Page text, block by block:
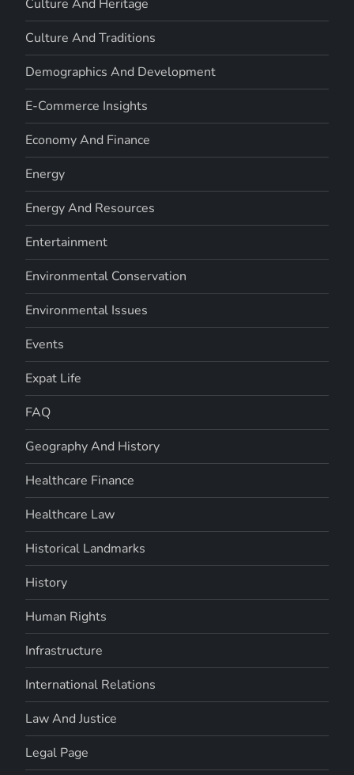
Culture And Heritage
Culture And Traditions
Demographics And Development
E-Commerce Insights
Economy And Finance
Energy
Energy And Resources
Entertainment
Environmental Conservation
Environmental Issues
Events
Expat Life
FAQ
Geography And History
Healthcare Finance
Healthcare Law
Historical Landmarks
History
Human Rights
Infrastructure
International Relations
Law And Justice
Legal Page